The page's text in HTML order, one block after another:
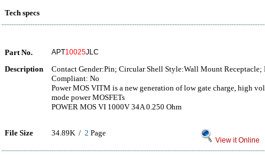
Tech specs
Part No. APT10025JLC
Description
Contact Gender:Pin; Circular Shell Style:Wall Mount Receptacle;
Compliant: No
Power MOS VITM is a new generation of low gate charge, high
mode power MOSFETs
POWER MOS VI 1000V 34A 0.250 Ohm
File Size 34.89K / 2 Page
View it Online